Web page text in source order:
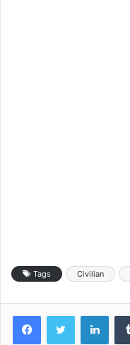
Tags Civilian